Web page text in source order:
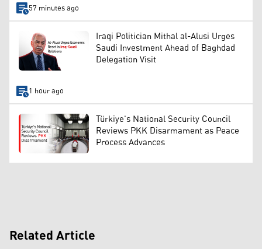
57 minutes ago
Iraqi Politician Mithal al-Alusi Urges
Saudi Investment Ahead of Baghdad
Delegation Visit
1 hour ago
Türkiye's National Security Council
Reviews PKK Disarmament as Peace
Process Advances
Related Article